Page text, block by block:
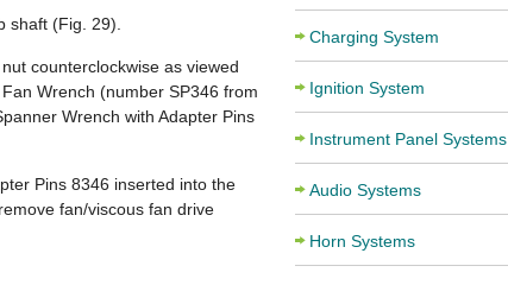
shaft (Fig. 29).
counterclockwise as viewed
Wrench (number SP346 from
Wrench with Adapter Pins
Pins 8346 inserted into the
fan/viscous fan drive
Charging System
Ignition System
Instrument Panel Systems
Audio Systems
Horn Systems